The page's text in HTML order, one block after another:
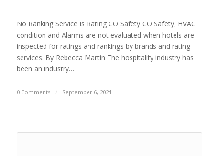
No Ranking Service is Rating CO Safety CO Safety, HVAC
condition and Alarms are not evaluated when hotels are
inspected for ratings and rankings by brands and rating
services. By Rebecca Martin The hospitality industry has
been an industry…
0 Comments / September 6, 2024